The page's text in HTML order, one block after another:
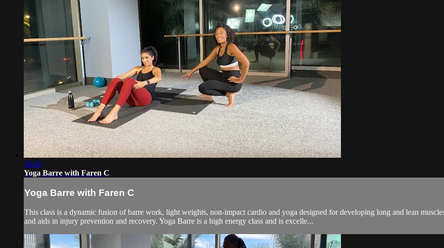
58:06
Yoga Barre with Faren C
Yoga Barre with Faren C
This class is a dynamic fusion of barre work, light weights, non-impact cardio and yoga designed for developing long and lean
and aids in injury prevention and recovery. Yoga Barre is a high energy class and is excelle...